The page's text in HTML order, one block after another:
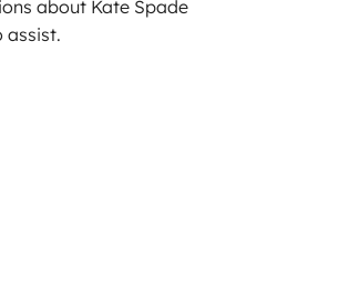
about Kate Spade
assist.